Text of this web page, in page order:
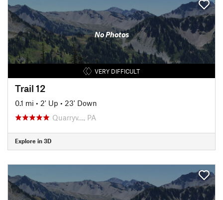
No Photos
VERY DIFFICULT
Trail 12
0.1 mi • 2' Up • 23' Down
Quarryv…, PA
Explore in 3D